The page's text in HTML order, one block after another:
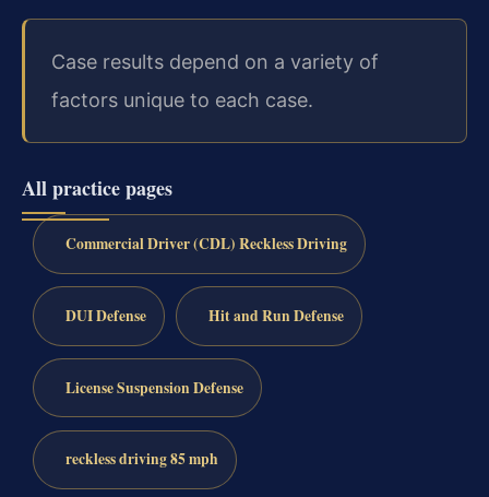
Case results depend on a variety of
factors unique to each case.
All practice pages
Commercial Driver (CDL) Reckless Driving
DUI Defense Hit and Run Defense
License Suspension Defense
reckless driving 85 mph